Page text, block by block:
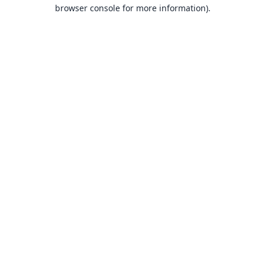
browser console for more information).